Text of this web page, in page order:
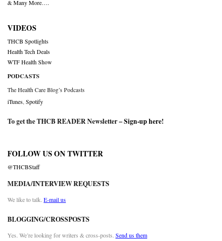
& Many More….
VIDEOS
THCB Spotlights
Health Tech Deals
WTF Health Show
PODCASTS
The Health Care Blog’s Podcasts
iTunes Spotify
To get the THCB READER Newsletter –Sign-up here!
FOLLOW US ON TWITTER
@THCBStaff
MEDIA/INTERVIEW REQUESTS
We like to talk. E-mail us
BLOGGING/CROSSPOSTS
Yes. We’re looking for writers & cross-posts. Send us them